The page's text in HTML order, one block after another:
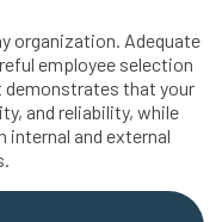
organization. Adequate
employee selection
that your
and reliability, while
and external